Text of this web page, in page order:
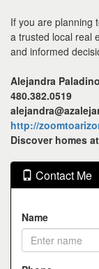
If you are planning
a trusted local real
and informed
Alejandra
480.382.0519
http://
Discover homes at
Contact Me
Name